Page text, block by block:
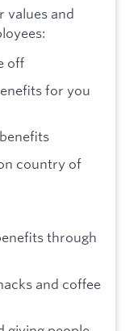
values and
off
for you
country of
through
and coffee